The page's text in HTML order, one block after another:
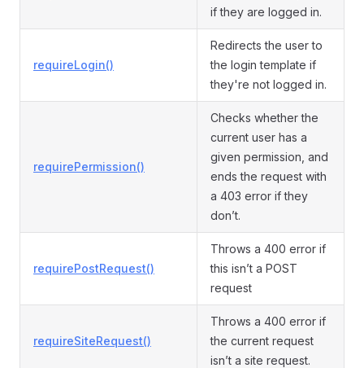
if they are logged in.
requireLogin()
Redirects the user to
the login template if
they're not logged in.
requirePermission()
Checks whether the
current user has a
given permission, and
ends the request with
a 403 error if they
don’t.
requirePostRequest()
Throws a 400 error if
this isn’t a POST
request
requireSiteRequest()
Throws a 400 error if
the current request
isn’t a site request.